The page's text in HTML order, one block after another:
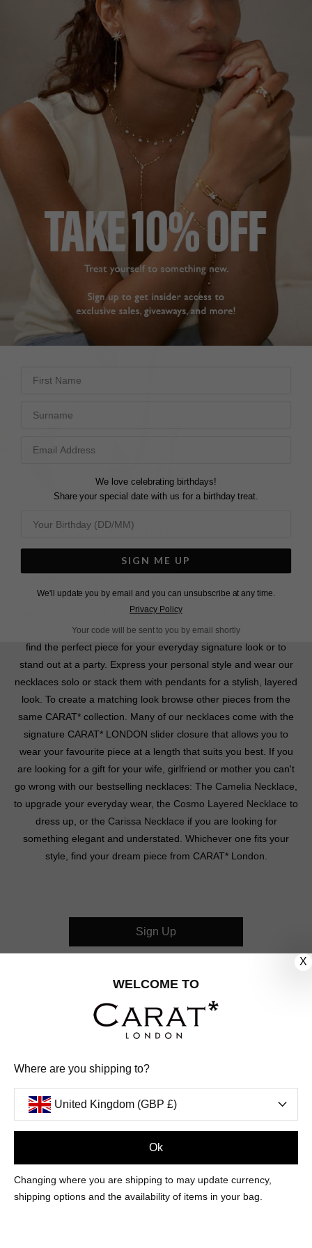
SORRY, THERE ARE NO PRODUCTS
MATCHING YOUR SELECTION
CONTINUE SHOPPING
CARAT* LONDON NECKLACES
From classic necklaces featuring hand-cut gemstones to
delicate statement pieces, the CARAT* LONDON women's
necklace selection will never disappoint. Select from our wide
range of White Gold, Yellow Gold, Rose Gold, or Silver Sterling
necklaces. Explore our pendants, drop and layered necklaces to
find the perfect piece for your everyday signature look or to
stand out at a party. Express your personal style and wear our
necklaces solo or stack them with pendants for a stylish, layered
look. To create a matching look browse other pieces from the
same CARAT* collection. Many of our necklaces come with the
signature CARAT* LONDON slider closure that allows you to
wear your favourite piece at a length that suits you best. If you
are looking for a gift for your wife, girlfriend or mother you can't
go wrong with our bestselling necklaces: The Camelia Necklace,
to upgrade your everyday wear, the Cosmo Layered Necklace to
dress up, or the Carissa Necklace if you are looking for
something elegant and understated. Whichever one fits your
style, find your dream piece from CARAT* London.
FOLLOW US
INSTAGRAM
FACEBOOK
UNITED KINGDOM (GBP £)
Sign Up
PAYMENT
METHODS
AMERICANAPPLE
DINERS
CLUB
DISCOVER
GOOGLE
PAY
X
WELCOME TO
Where are you shipping to?
United Kingdom (GBP £)
Ok
Changing where you are shipping to may update currency,
shipping options and the availability of items in your bag.
We love celebrating birthdays!
Share your special date with us for a birthday treat.
SIGN ME UP
We'll update you by email and you can unsubscribe at any time.
Privacy Policy
Your code will be sent to you by email shortly